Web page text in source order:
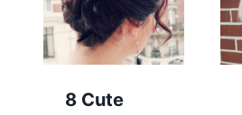
8 Cute